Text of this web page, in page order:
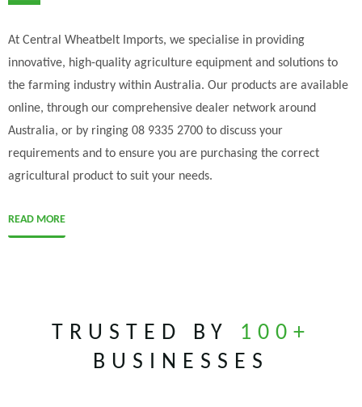
At Central Wheatbelt Imports, we specialise in providing
innovative, high-quality agriculture equipment and solutions to
the farming industry within Australia. Our products are available
online, through our comprehensive dealer network around
Australia, or by ringing 08 9335 2700 to discuss your
requirements and to ensure you are purchasing the correct
agricultural product to suit your needs.
READ MORE
TRUSTED BY 100+
BUSINESSES